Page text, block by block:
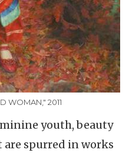
WOMAN," 2011
youth, beauty
spurred in works